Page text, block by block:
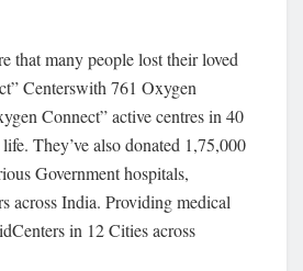
that many people lost their loved
Centerswith 761 Oxygen
Connect” active centres in 40
They’ve also donated 1,75,000
Government hospitals,
across India. Providing medical
in 12 Cities across